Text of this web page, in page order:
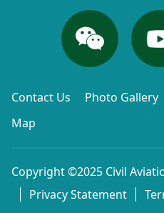
Contact Us Photo Gallery
Map
Copyright ©2025 Civil
Privacy Statement